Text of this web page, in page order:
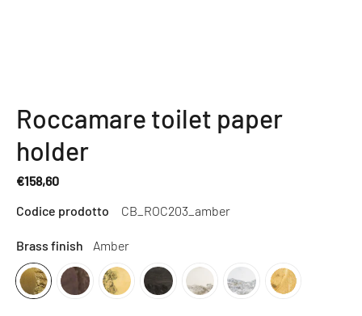
Roccamare toilet paper
holder
€158,60
Regular
price
Codice prodotto CB_ROC203_amber
Brass finish Amber